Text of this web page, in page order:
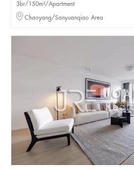
3br/150m²/Apartment
Chaoyang/Sanyuanqiao Area